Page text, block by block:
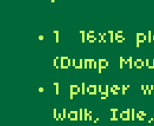
1 16x16
(Dump
1 player
Walk,